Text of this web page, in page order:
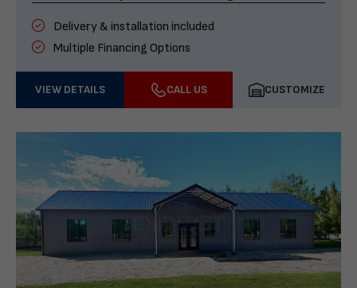
Delivery & installation included
Multiple Financing Options
VIEW DETAILS CALL US CUSTOMIZE